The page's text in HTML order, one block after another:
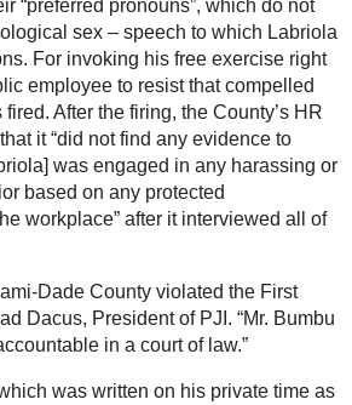
“preferred pronouns”, which do not
sex – speech to which Labriola
For invoking his free exercise right
employee to resist that compelled
After the firing, the County’s HR
it “did not find any evidence to
was engaged in any harassing or
based on any protected
workplace” after it interviewed all of
Dade County violated the First
Dacus, President of PJI. “Mr. Bumbu
in a court of law.”
was written on his private time as